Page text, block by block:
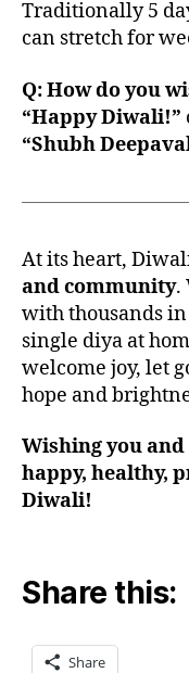
Traditionally 5
can stretch for
Q: How do you
“Happy Diwali!”
“Shubh
At its heart,
and community.
with thousands
single diya at
welcome joy, let
hope and
Wishing you
happy, healthy,
Diwali!
Share this:
Share